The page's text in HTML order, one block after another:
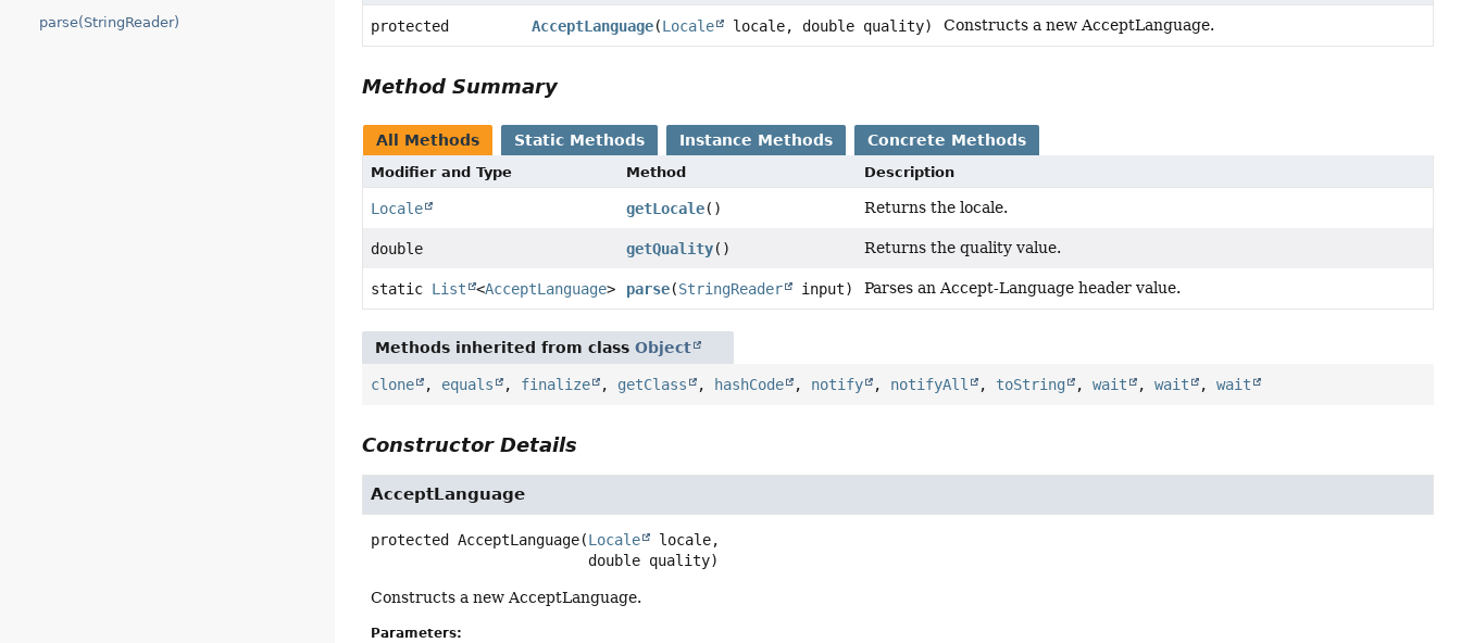
parse(StringReader) protected AcceptLanguage(Locale locale, double quality) Constructs a new AcceptLanguage.
Method Summary
All Methods Static Methods Instance Methods Concrete Methods
Modifier and Type Method Description
Locale getLocale() Returns the locale.
double getQuality() Returns the quality value.
static List <AcceptLanguage> parse(StringReader input) Parses an Accept-Language header value.
Methods inherited from classObject
clone , equals , finalize , getClass , hashCode , notify , notifyAll , toString ,wait ,wait ,wait
Constructor Details
AcceptLanguage
protected AcceptLanguage(Locale
locale,
double quality)
Constructs a new AcceptLanguage.
Parameters: